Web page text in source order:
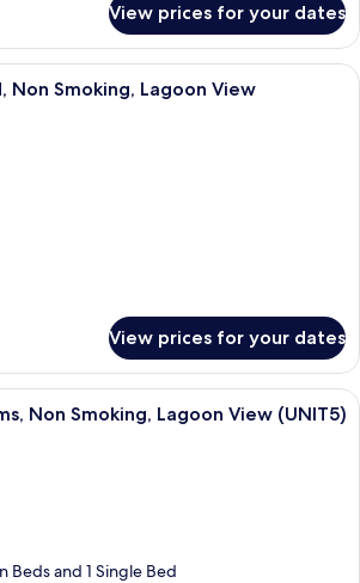
View prices for your dates
A coastal view with clear turquoise
Non Smoking, Lagoon View
View prices for your dates
A wooden deck with white railings,
Non Smoking, Lagoon View (UNIT5)
Beds and 1 Single Bed